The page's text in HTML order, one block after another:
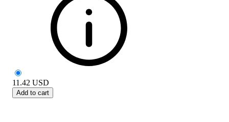
11.42 USD
Add to cart